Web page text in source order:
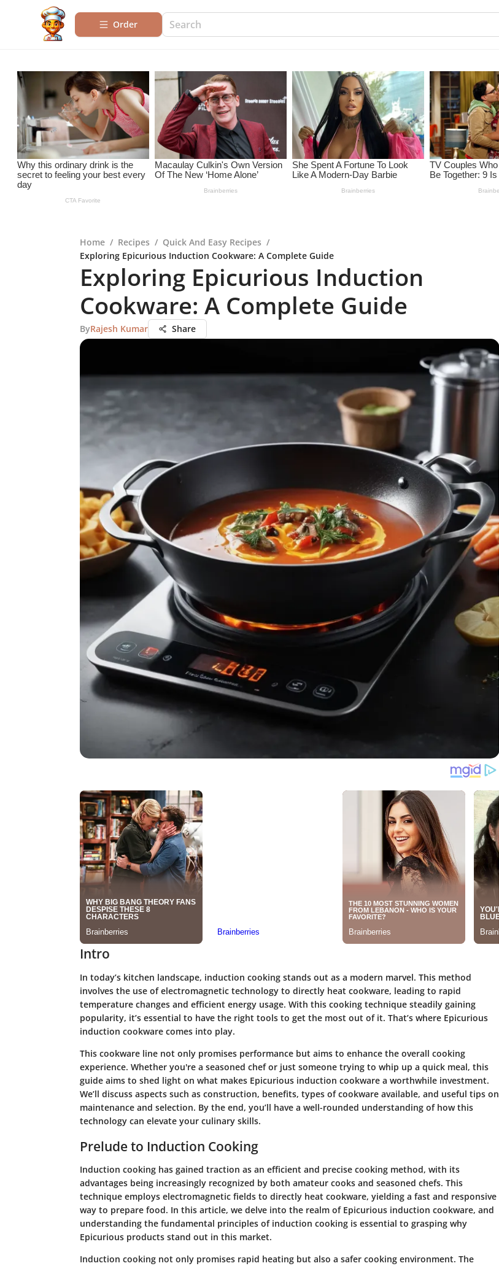
Order
Home / Recipes / Quick And Easy Recipes /
Exploring Epicurious Induction Cookware: A Complete Guide
Exploring Epicurious Induction
Cookware: A Complete Guide
ByRajesh Kumar Share
Intro
In today’s kitchen landscape, induction cooking stands out as a modern marvel. This method
involves the use of electromagnetic technology to directly heat cookware, leading to rapid
temperature changes and efficient energy usage. With this cooking technique steadily gaining
popularity, it’s essential to have the right tools to get the most out of it. That’s where Epicurious
induction cookware comes into play.
This cookware line not only promises performance but aims to enhance the overall cooking
experience. Whether you're a seasoned chef or just someone trying to whip up a quick meal, this
guide aims to shed light on what makes Epicurious induction cookware a worthwhile investment.
We’ll discuss aspects such as construction, benefits, types of cookware available, and useful tips on
maintenance and selection. By the end, you’ll have a well-rounded understanding of how this
technology can elevate your culinary skills.
Prelude to Induction Cooking
Induction cooking has gained traction as an efficient and precise cooking method, with its
advantages being increasingly recognized by both amateur cooks and seasoned chefs. This
technique employs electromagnetic fields to directly heat cookware, yielding a fast and responsive
way to prepare food. In this article, we delve into the realm of Epicurious induction cookware, and
understanding the fundamental principles of induction cooking is essential to grasping why
Epicurious products stand out in this market.
Induction cooking not only promises rapid heating but also a safer cooking environment. The